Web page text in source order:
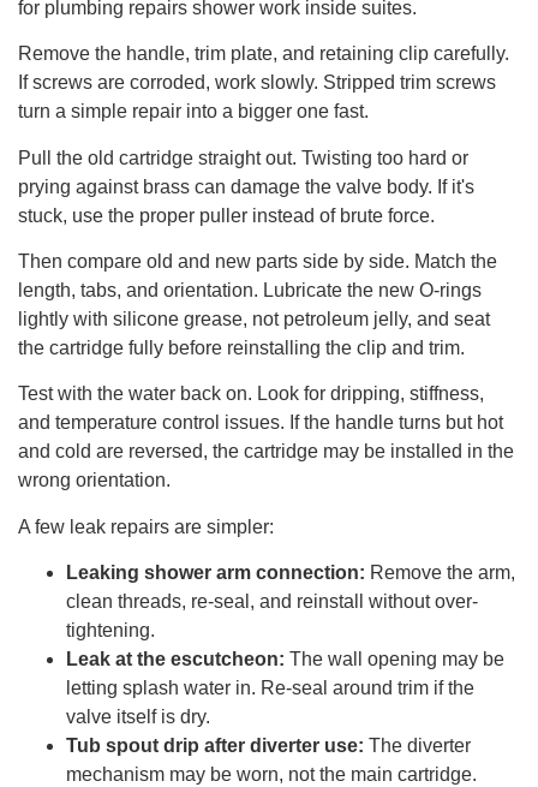
for plumbing repairs shower work inside suites.
Remove the handle, trim plate, and retaining clip carefully.
If screws are corroded, work slowly. Stripped trim screws
turn a simple repair into a bigger one fast.
Pull the old cartridge straight out. Twisting too hard or
prying against brass can damage the valve body. If it's
stuck, use the proper puller instead of brute force.
Then compare old and new parts side by side. Match the
length, tabs, and orientation. Lubricate the new O-rings
lightly with silicone grease, not petroleum jelly, and seat
the cartridge fully before reinstalling the clip and trim.
Test with the water back on. Look for dripping, stiffness,
and temperature control issues. If the handle turns but hot
and cold are reversed, the cartridge may be installed in the
wrong orientation.
A few leak repairs are simpler:
Leaking shower arm connection: Remove the arm,
clean threads, re-seal, and reinstall without over-
tightening.
Leak at the escutcheon: The wall opening may be
letting splash water in. Re-seal around trim if the
valve itself is dry.
Tub spout drip after diverter use: The diverter
mechanism may be worn, not the main cartridge.